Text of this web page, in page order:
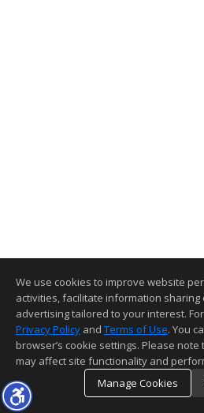
We use cookies to improve website
activities, facilitate information
advertising tailored to your interest.
Privacy Policy and Terms of Use. You
browser’s cookie settings. Please
may affect site functionality and
Manage Cookies